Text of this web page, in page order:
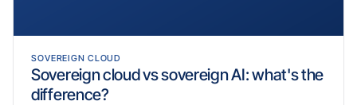
SOVEREIGN CLOUD
Sovereign cloud vs sovereign AI: what's the
difference?